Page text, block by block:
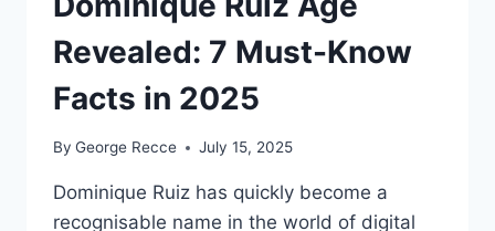
HIT
RECORDS
OR
FAME
ON
TV?
Revealed: 7 Must-Know
Facts in 2025
By George Recce July 15, 2025
Dominique Ruiz has quickly become a
recognisable name in the world of digital